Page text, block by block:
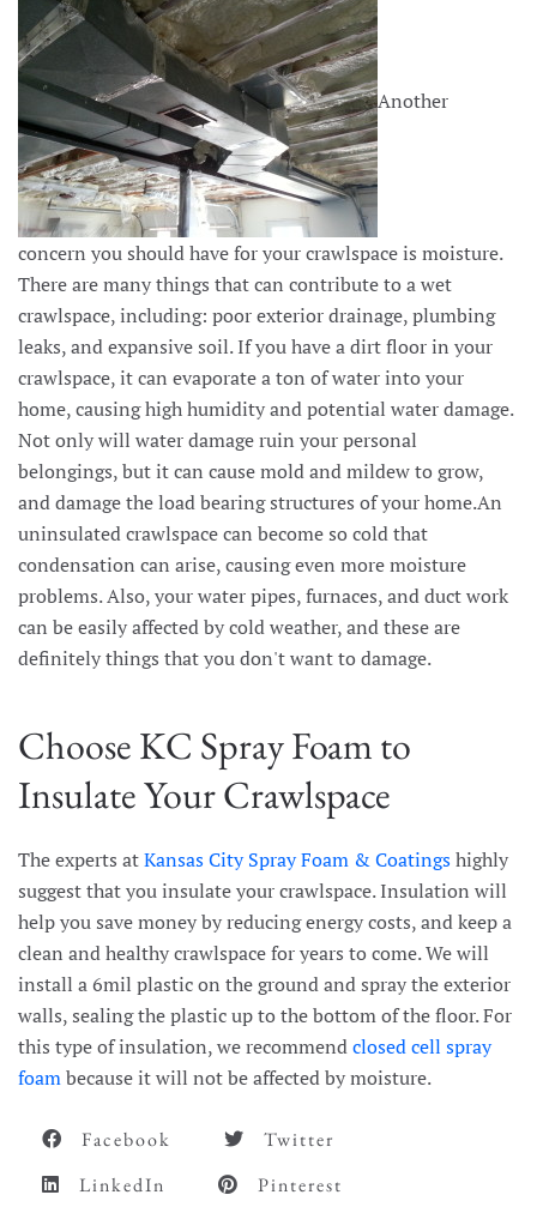
Another
concern you should have for your crawlspace is moisture.
There are many things that can contribute to a wet
crawlspace, including: poor exterior drainage, plumbing
leaks, and expansive soil. If you have a dirt floor in your
crawlspace, it can evaporate a ton of water into your
home, causing high humidity and potential water damage.
Not only will water damage ruin your personal
belongings, but it can cause mold and mildew to grow,
and damage the load bearing structures of your home.An
uninsulated crawlspace can become so cold that
condensation can arise, causing even more moisture
problems. Also, your water pipes, furnaces, and duct work
can be easily affected by cold weather, and these are
definitely things that you don't want to damage.
Choose KC Spray Foam to
Insulate Your Crawlspace
The experts atKansas City Spray Foam & Coatingshighly
suggest that you insulate your crawlspace. Insulation will
help you save money by reducing energy costs, and keep a
clean and healthy crawlspace for years to come. We will
install a 6mil plastic on the ground and spray the exterior
walls, sealing the plastic up to the bottom of the floor. For
this type of insulation, we recommendclosed cell spray
foambecause it will not be affected by moisture.
Facebook
Twitter
LinkedIn
Pinterest